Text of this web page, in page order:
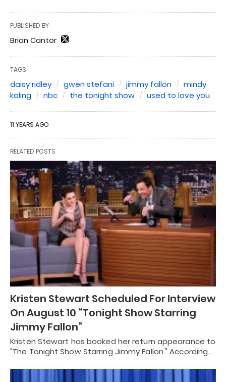
PUBLISHED BY
Brian Cantor
TAGS:
daisy ridley gwen stefani jimmy fallon
mindy
kaling
nbc the tonight show used to love you
11 YEARS AGO
RELATED POSTS
Kristen Stewart Scheduled For Interview
On August 10 “Tonight Show Starring
Jimmy Fallon”
Kristen Stewart has booked her return appearance to
"The Tonight Show Starring Jimmy Fallon." According…